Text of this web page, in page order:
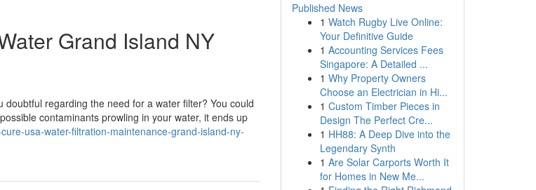
Grand Island NY
doubtful regarding the need for a water filter? You could
contaminants prowling in your water, it ends up
usa-water-filtration-maintenance-grand-island-ny-
Published News
1 Watch Rugby Live Online:
Your Definitive Guide
1 Accounting Services Fees
Singapore: A Detailed ...
1 Why Property Owners
Choose an Electrician in Hi...
1 Custom Timber Pieces in
Design The Perfect Cre...
1 HH88: A Deep Dive into the
Legendary Synth
1 Are Solar Carports Worth It
for Homes in New Me...